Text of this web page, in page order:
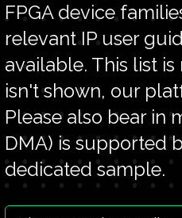
FPGA device
relevant IP user
available. This list
isn't shown, our
Please also bear in
DMA) is supported
dedicated sample.